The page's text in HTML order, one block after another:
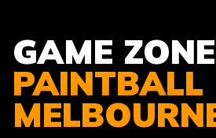
GAME
PAINTBALL